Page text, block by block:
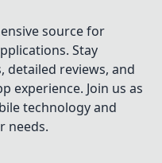
source for
Stay
reviews, and
experience. Join us as
technology and
needs.